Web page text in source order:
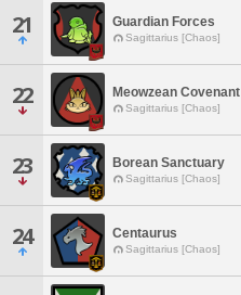
21 Guardian Forces
Sagittarius [Chaos]
22 Meowzean Covenant
Sagittarius [Chaos]
23 Borean Sanctuary
Sagittarius [Chaos]
24 Centaurus
Sagittarius [Chaos]